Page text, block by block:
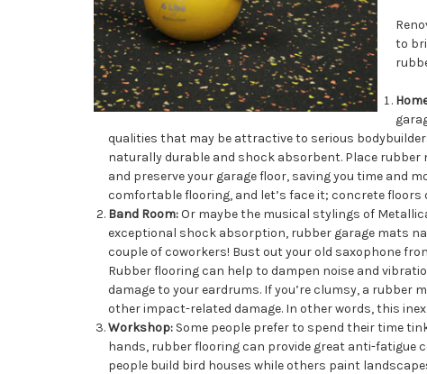
to
qualities that may be attractive to serious
naturally durable and shock absorbent. Place
and preserve your garage floor, saving you time and
comfortable flooring, and let’s face it; concrete
Band Room:Or maybe the musical stylings of
exceptional shock absorption, rubber garage mats
couple of coworkers! Bust out your old saxophone
Rubber flooring can help to dampen noise and
damage to your eardrums. If you’re clumsy, a
other impact-related damage. In other words, this
Workshop:Some people prefer to spend their time
hands, rubber flooring can provide great anti-fatigue
people build bird houses while others paint